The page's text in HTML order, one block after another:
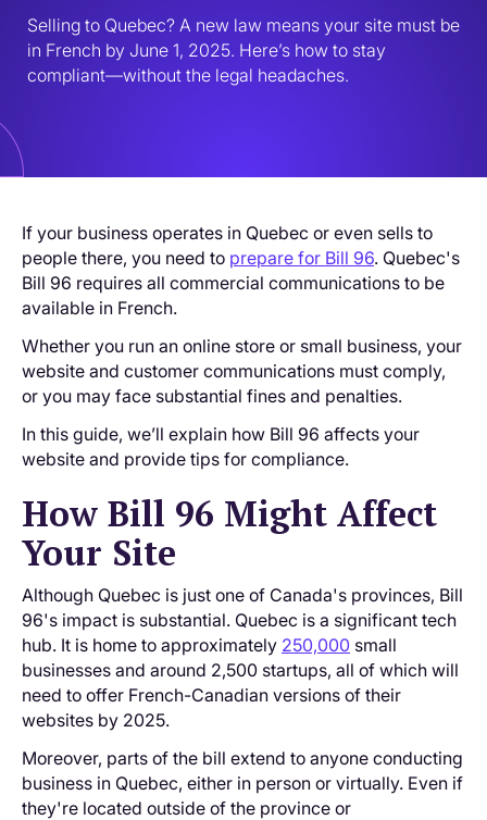
Selling to Quebec? A new law means your site must be
in French by June 1, 2025. Here’s how to stay
compliant—without the legal headaches.
If your business operates in Quebec or even sells to
people there, you need to prepare for Bill 96. Quebec's
Bill 96 requires all commercial communications to be
available in French.
Whether you run an online store or small business, your
website and customer communications must comply,
or you may face substantial fines and penalties.
In this guide, we’ll explain how Bill 96 affects your
website and provide tips for compliance.
How Bill 96 Might Affect
Your Site
Although Quebec is just one of Canada's provinces, Bill
96's impact is substantial. Quebec is a significant tech
hub. It is home to approximately 250,000 small
businesses and around 2,500 startups, all of which will
need to offer French-Canadian versions of their
websites by 2025.
Moreover, parts of the bill extend to anyone conducting
business in Quebec, either in person or virtually. Even if
they're located outside of the province or